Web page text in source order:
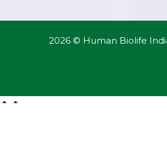
2026 © Human Biolife